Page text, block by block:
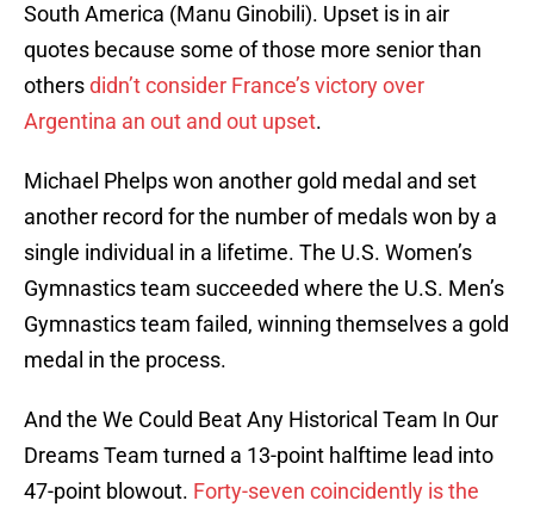
South America (Manu Ginobili). Upset is in air
quotes because some of those more senior than
othersdidn’t consider France’s victory over
Argentina an out and out upset.
Michael Phelps won another gold medal and set
another record for the number of medals won by a
single individual in a lifetime. The U.S. Women’s
Gymnastics team succeeded where the U.S. Men’s
Gymnastics team failed, winning themselves a gold
medal in the process.
And the We Could Beat Any Historical Team In Our
Dreams Team turned a 13-point halftime lead into
47-point blowout. Forty-seven coincidently is the